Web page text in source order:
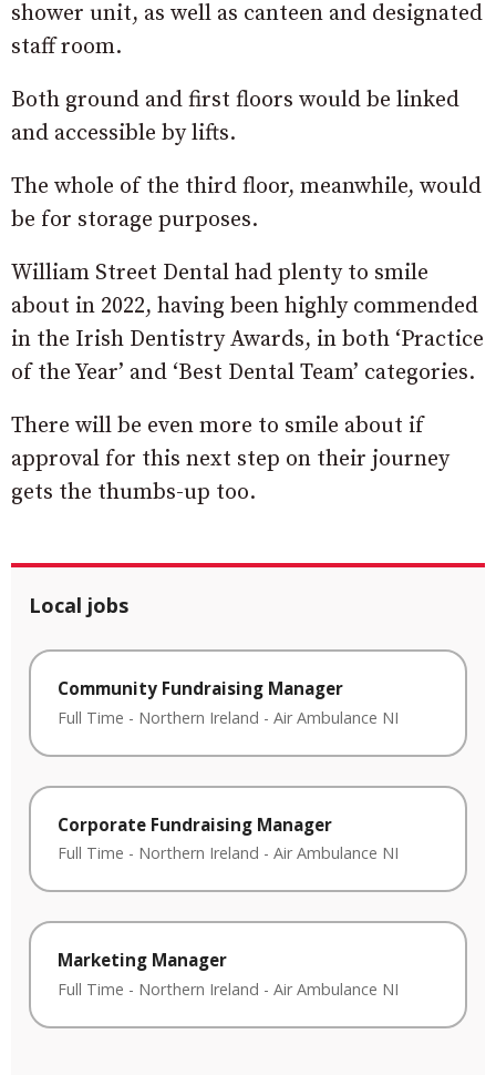
shower unit, as well as canteen and designated
staff room.
Both ground and first floors would be linked
and accessible by lifts.
The whole of the third floor, meanwhile, would
be for storage purposes.
William Street Dental had plenty to smile
about in 2022, having been highly commended
in the Irish Dentistry Awards, in both ‘Practice
of the Year’ and ‘Best Dental Team’ categories.
There will be even more to smile about if
approval for this next step on their journey
gets the thumbs-up too.
Local jobs
Community Fundraising Manager
Full Time - Northern Ireland - Air Ambulance NI
Corporate Fundraising Manager
Full Time - Northern Ireland - Air Ambulance NI
Marketing Manager
Full Time - Northern Ireland - Air Ambulance NI